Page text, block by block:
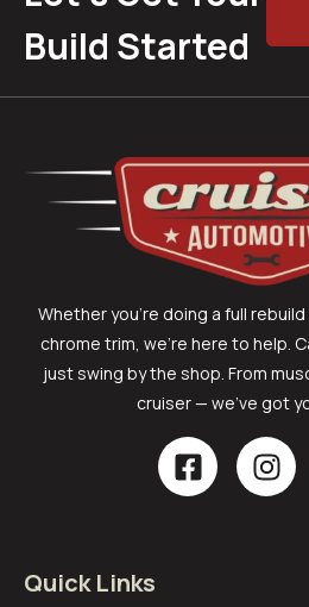
Build Started
Whether you’re doing a full
chrome trim, we’re here to help.
just swing by the shop. From
cruiser — we’ve got
Quick Links